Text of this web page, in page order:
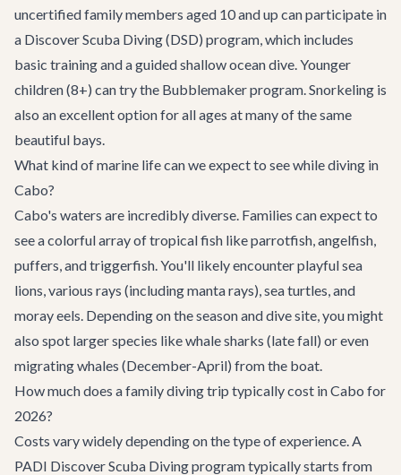
uncertified family members aged 10 and up can participate in
a Discover Scuba Diving (DSD) program, which includes
basic training and a guided shallow ocean dive. Younger
children (8+) can try the Bubblemaker program. Snorkeling is
also an excellent option for all ages at many of the same
beautiful bays.
What kind of marine life can we expect to see while diving in
Cabo?
Cabo's waters are incredibly diverse. Families can expect to
see a colorful array of tropical fish like parrotfish, angelfish,
puffers, and triggerfish. You'll likely encounter playful sea
lions, various rays (including manta rays), sea turtles, and
moray eels. Depending on the season and dive site, you might
also spot larger species like whale sharks (late fall) or even
migrating whales (December-April) from the boat.
How much does a family diving trip typically cost in Cabo for
2026?
Costs vary widely depending on the type of experience. A
PADI Discover Scuba Diving program typically starts from